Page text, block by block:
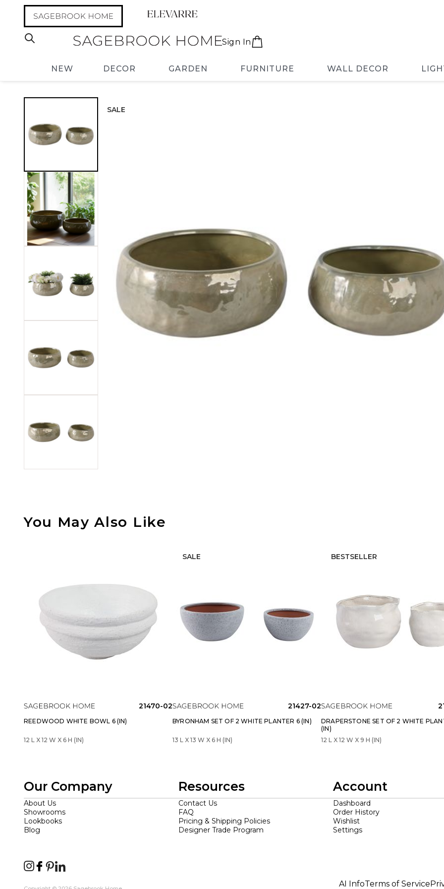
Sign In
NEW DECOR GARDEN FURNITURE WALL DECOR
SALE
You May Also Like
21470-02
REEDWOOD WHITE BOWL 6 (IN)
12 L X 12 W X 6 H (IN)
SALE
21427-02
BYRONHAM SET OF 2 WHITE PLANTER 6 (IN)
13 L X 13 W X 6 H (IN)
BESTSELLER
DRAPERSTONE SET OF 2 WHITE
(IN)
12 L X 12 W X 9 H (IN)
Our Company
About Us
Showrooms
Lookbooks
Blog
Resources
Contact Us
FAQ
Pricing & Shipping Policies
Designer Trade Program
Account
Dashboard
Order History
Wishlist
Settings
AI InfoTerms of Service